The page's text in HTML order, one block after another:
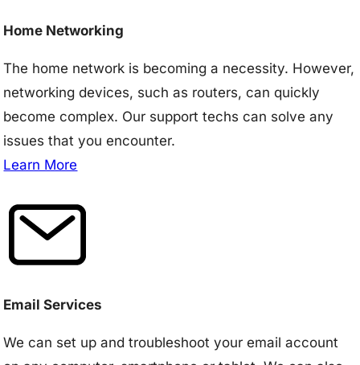
Home Networking
The home network is becoming a necessity. However,
networking devices, such as routers, can quickly
become complex. Our support techs can solve any
issues that you encounter.
Learn More
Email Services
We can set up and troubleshoot your email account